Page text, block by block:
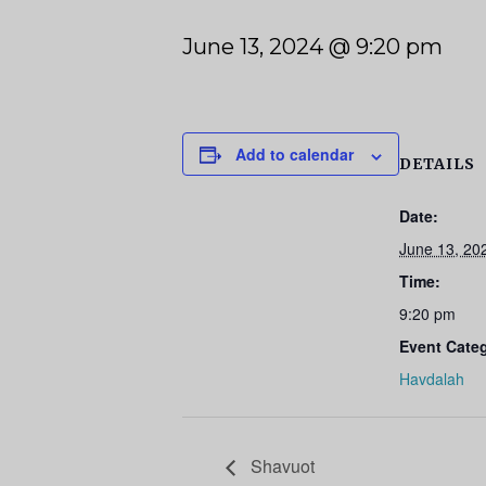
June 13, 2024 @ 9:20 pm
Add to calendar DETAILS
Date:
June 13,
Time:
9:20 pm
Event
Havdalah
Shavuot